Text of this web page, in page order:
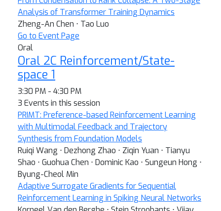
Analysis of Transformer Training Dynamics
Zheng-An Chen ⋅ Tao Luo
Go to Event Page
Oral
Oral 2C Reinforcement/State-
space 1
3:30 PM - 4:30 PM
3 Events in this session
PRIMT: Preference-based Reinforcement Learning
with Multimodal Feedback and Trajectory
Synthesis from Foundation Models
Ruiqi Wang ⋅ Dezhong Zhao ⋅ Ziqin Yuan ⋅ Tianyu
Shao ⋅ Guohua Chen ⋅ Dominic Kao ⋅ Sungeun Hong ⋅
Byung-Cheol Min
Adaptive Surrogate Gradients for Sequential
Reinforcement Learning in Spiking Neural Networks